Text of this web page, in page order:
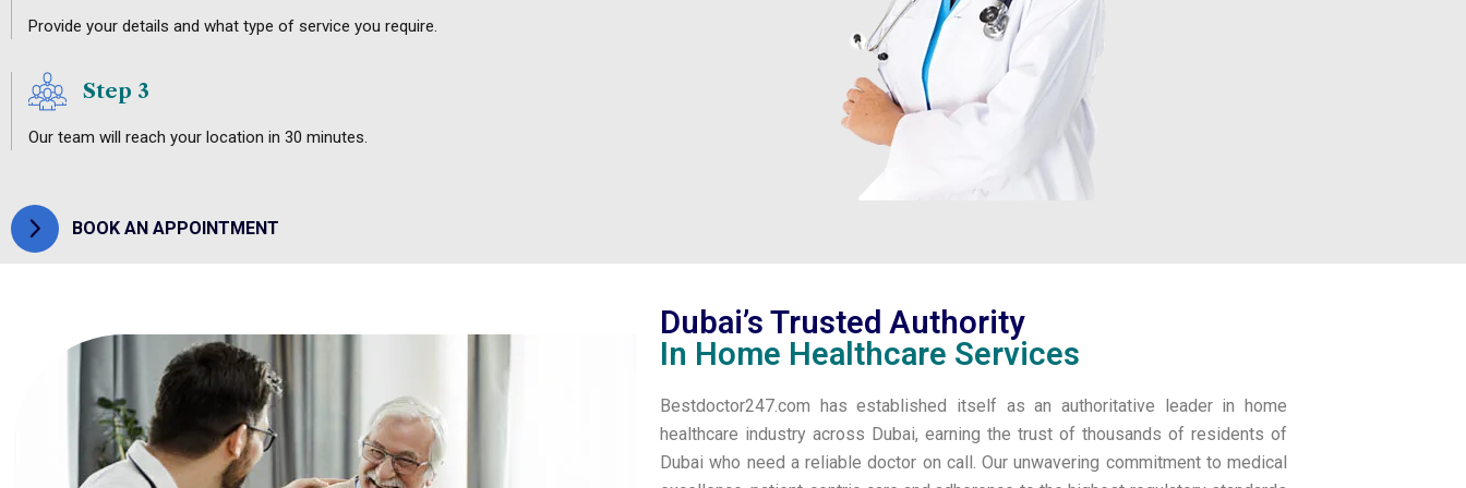
Provide your details and what type of service you require.
Step 3
Our team will reach your location in 30 minutes.
BOOK AN APPOINTMENT
Dubai’s Trusted Authority
In Home Healthcare Services
Bestdoctor247.com has established itself as an authoritative leader in home
healthcare industry across Dubai, earning the trust of thousands of residents of
Dubai who need a reliable doctor on call. Our unwavering commitment to medical